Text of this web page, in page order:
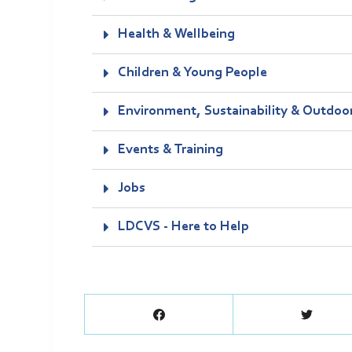
Health & Wellbeing
Children & Young People
Environment, Sustainability &
Events & Training
Jobs
LDCVS - Here to Help